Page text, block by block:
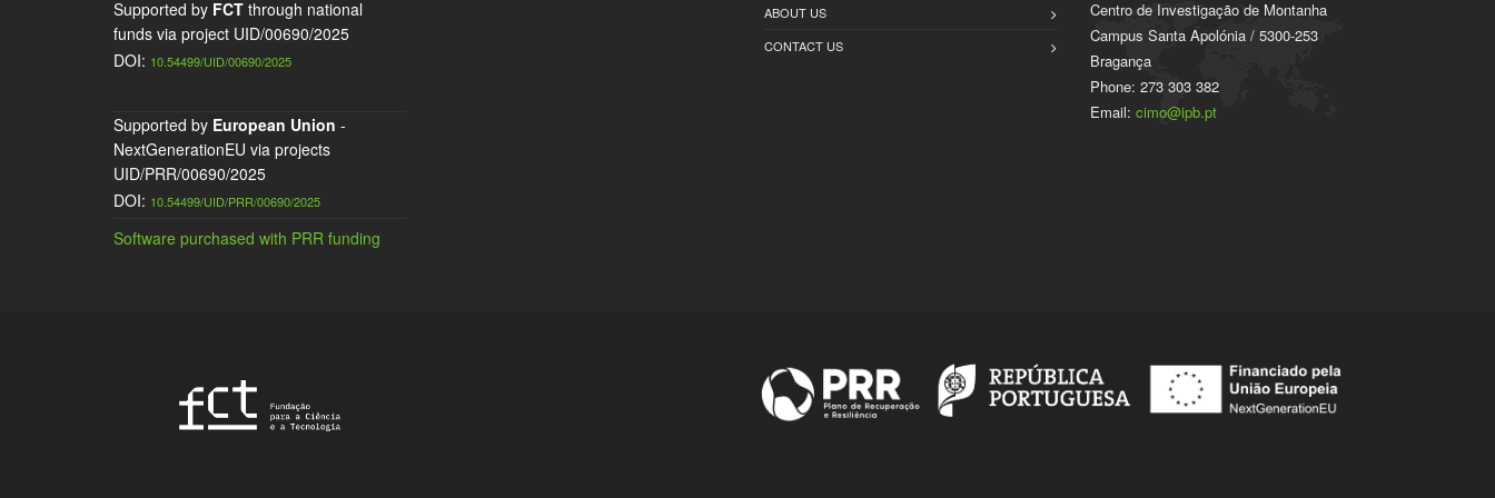
Supported by FCT through national
funds via project UID/00690/2025
DOI: 10.54499/UID/00690/2025
Supported by European Union -
NextGenerationEU via projects
UID/PRR/00690/2025
DOI: 10.54499/UID/PRR/00690/2025
Software purchased with PRR funding
ABOUT US
CONTACT US
Centro de Investigação de Montanha
Campus Santa Apolónia / 5300-253
Bragança
Phone: 273 303 382
Email: cimo@ipb.pt